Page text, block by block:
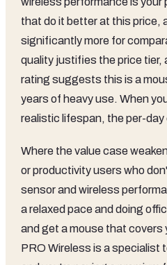
Value
At mid-range pricing, the G
competitive bracket where
The question isn't whether
whether it's the right mouse
HERO sensor is among the
LIGHTSPEED wireless is
performance, and the
paying for real, measurable
just branding.
The value proposition is